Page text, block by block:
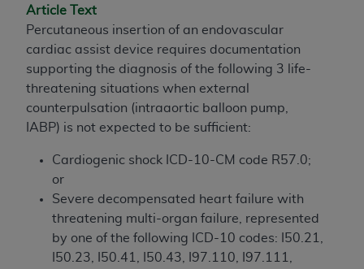
Article Text
Percutaneous insertion of an endovascular
cardiac assist device requires documentation
supporting the diagnosis of the following 3 life-
threatening situations when external
counterpulsation (intraaortic balloon pump,
IABP) is not expected to be sufficient:
Cardiogenic shock ICD-10-CM code R57.0;
or
Severe decompensated heart failure with
threatening multi-organ failure, represented
by one of the following ICD-10 codes: I50.21,
I50.23, I50.41, I50.43, I97.110, I97.111,
the copyright holder. Any questions pertaining to
the license or use of the CPT should be addressed
to the AMA. End users do not act for or on behalf of
the CMS. CMS DISCLAIMS RESPONSIBILITY FOR
ANY LIABILITY ATTRIBUTABLE TO END USER USE
OF THE CPT. CMS WILL NOT BE LIABLE FOR ANY
OMISSIONS, OR OTHER INACCURACIES IN THE
INFORMATION OR MATERIAL CONTAINED ON
THIS PAGE. In no event shall CMS be liable for
direct, indirect, special, incidental, or consequential
damages arising out of the use of such information
or material.